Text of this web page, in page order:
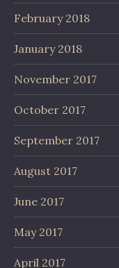
February 2018
January 2018
November 2017
October 2017
September 2017
August 2017
June 2017
May 2017
April 2017